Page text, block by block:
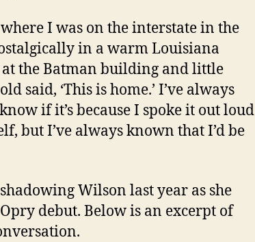
I was on the interstate in the
in a warm Louisiana
the Batman building and little
said, ‘This is home.’ I’ve always
if it’s because I spoke it out loud
but I’ve always known that I’d be
Wilson last year as she
debut. Below is an excerpt of